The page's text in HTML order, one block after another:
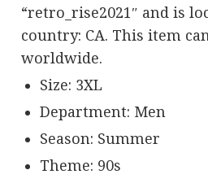
“retro_rise2021″ and is
country: CA. This item
worldwide.
Size: 3XL
Department: Men
Season: Summer
Theme: 90s